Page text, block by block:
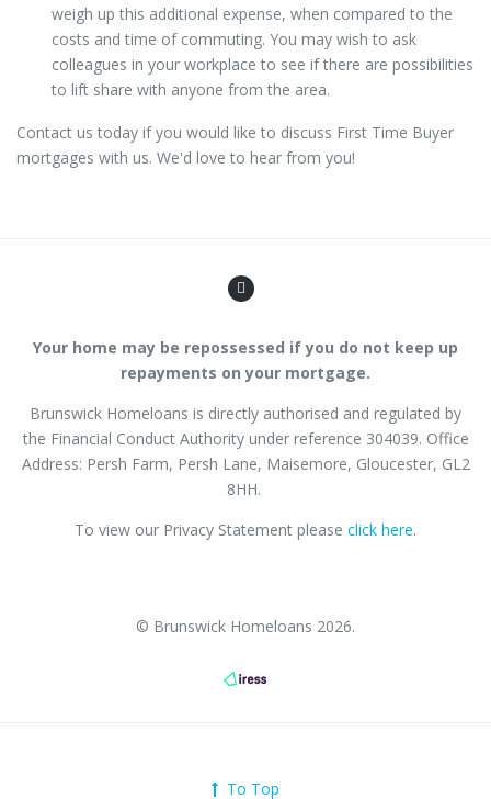
weigh up this additional expense, when compared to the
costs and time of commuting. You may wish to ask
colleagues in your workplace to see if there are possibilities
to lift share with anyone from the area.
Contact us today if you would like to discuss First Time Buyer
mortgages with us. We'd love to hear from you!
Your home may be repossessed if you do not keep up
repayments on your mortgage.
Brunswick Homeloans is directly authorised and regulated by
the Financial Conduct Authorityunder reference 304039. Office
Address: Persh Farm, Persh Lane, Maisemore, Gloucester, GL2
8HH.
To view our Privacy Statement please click here.
© Brunswick Homeloans 2026.
To Top